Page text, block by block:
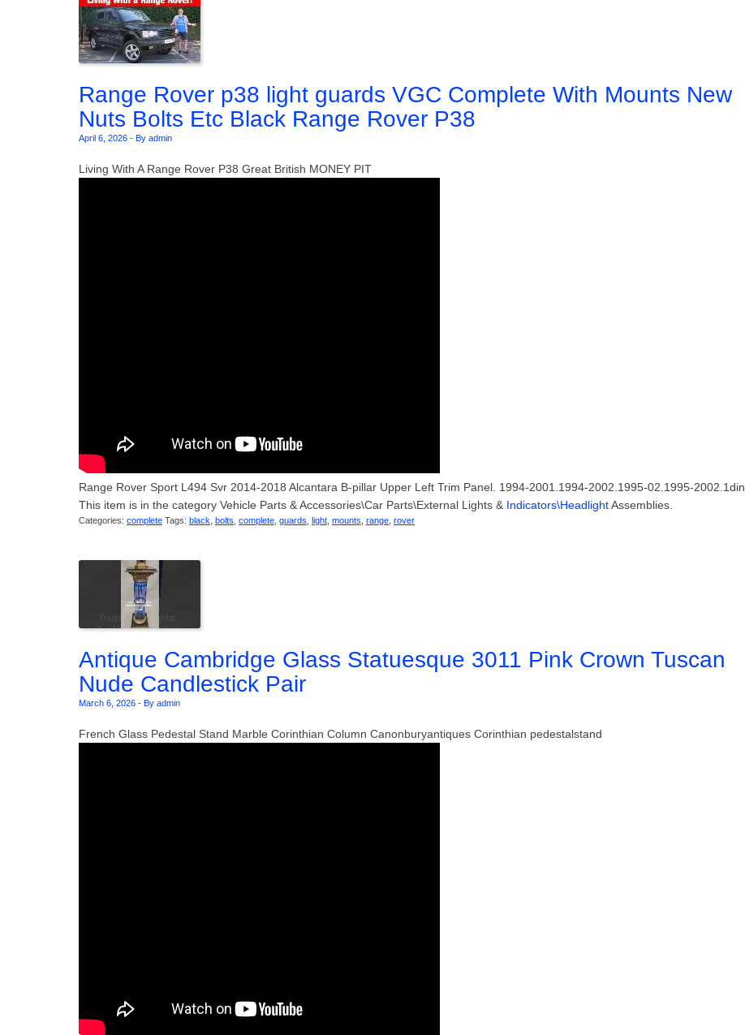
Range Rover p38 light guards VGC Complete With Mounts New
Nuts Bolts Etc Black Range Rover P38
April 6, 2026 - By admin
Living With A Range Rover P38 Great British MONEY PIT
Range Rover Sport L494 Svr 2014-2018 Alcantara B-pillar Upper Left Trim Panel. 1994-2001.1994-2002.1995-02.1995-2002.1din.
This item is in the category Vehicle Parts & Accessories\Car Parts\External Lights & Indicators\HeadlightAssemblies.
Categories: complete Tags: black bolts complete guards light mounts range rover
Antique Cambridge Glass Statuesque 3011 Pink Crown Tuscan
Nude Candlestick Pair
March 6, 2026 - By admin
French Glass Pedestal Stand Marble Corinthian Column Canonburyantiques Corinthian pedestalstand